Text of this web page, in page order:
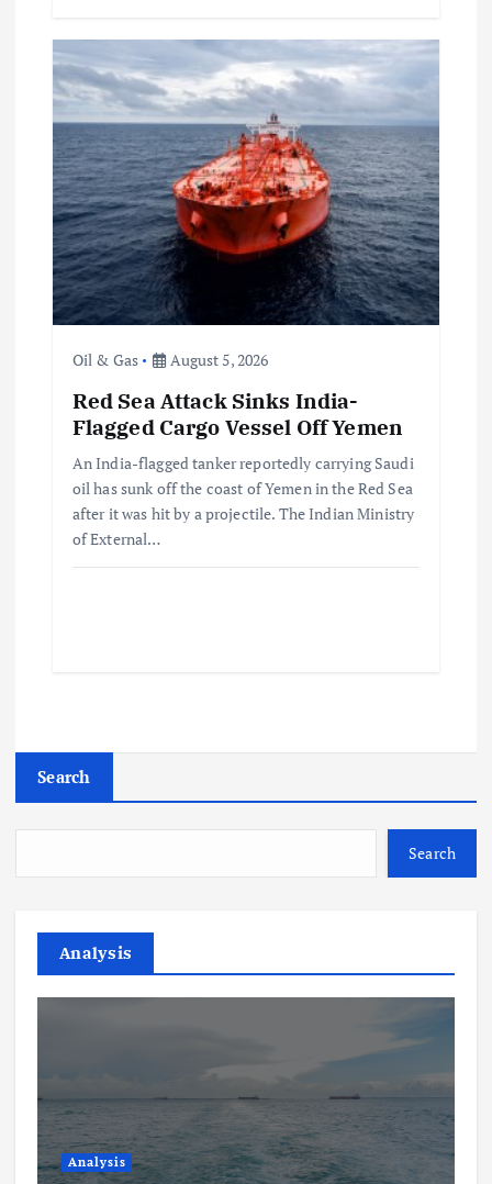
Oil & Gas August 5, 2026
Red Sea Attack Sinks India-
Flagged Cargo Vessel Off Yemen
An India-flagged tanker reportedly carrying Saudi
oil has sunk off the coast of Yemen in the Red Sea
after it was hit by a projectile. The Indian Ministry
of External…
Search
Search
Analysis
Analysis